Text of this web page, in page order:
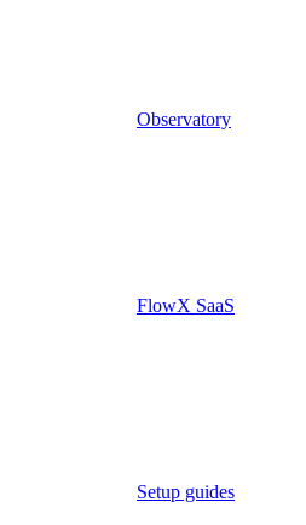
Observatory
FlowX SaaS
Setup guides